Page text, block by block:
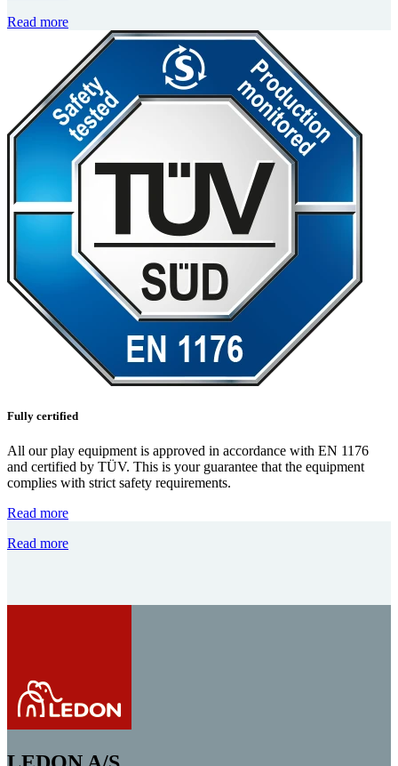
Read more
Fully certified
All our play equipment is approved in accordance with EN 1176
and certified by TÜV. This is your guarantee that the equipment
complies with strict safety requirements.
Read more
Read more